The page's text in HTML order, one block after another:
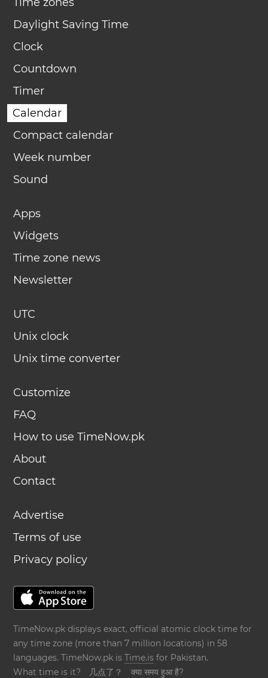
Daylight Saving Time
Clock
Countdown
Timer
Calendar
Compact calendar
Week number
Sound
Apps
Widgets
Time zone news
Newsletter
UTC
Unix clock
Unix time converter
Customize
FAQ
How to use TimeNow.pk
About
Contact
Advertise
Terms of use
Privacy policy
TimeNow.pk displays exact, official atomic clock time for
any time zone (more than 7 million locations) in 58
languages. TimeNow.pk isTime.is for Pakistan.
What time is it?
几点了？
क्या समय हुआ है?